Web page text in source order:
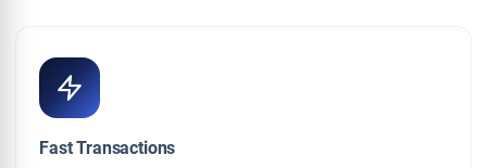
Fast Transactions